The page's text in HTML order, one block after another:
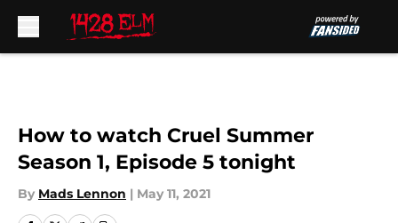
How to watch Cruel Summer
Season 1, Episode 5 tonight
By Mads Lennon | May 11, 2021